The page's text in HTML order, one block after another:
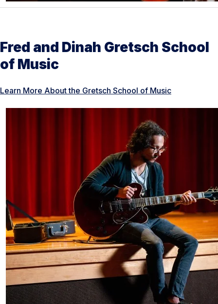
Fred and Dinah Gretsch School
of Music
Learn More About the Gretsch School of Music